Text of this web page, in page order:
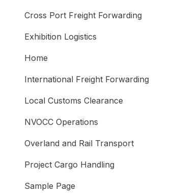
Cross Port Freight Forwarding
Exhibition Logistics
Home
International Freight Forwarding
Local Customs Clearance
NVOCC Operations
Overland and Rail Transport
Project Cargo Handling
Sample Page